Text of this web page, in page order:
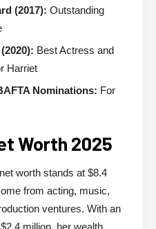
(2017): Outstanding
Best Actress and
Harriet
Nominations: For
Worth 2025
worth stands at $8.4
from acting, music,
ventures. With an
million, her wealth